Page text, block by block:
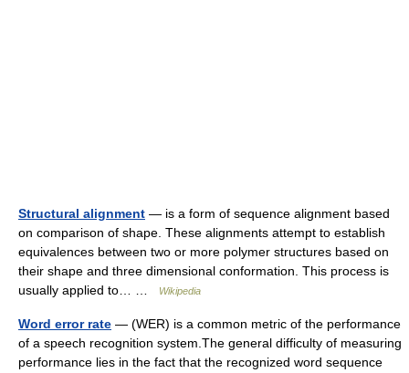
Structural alignment — is a form of sequence alignment based
on comparison of shape. These alignments attempt to establish
equivalences between two or more polymer structures based on
their shape and three dimensional conformation. This process is
usually applied to… …
Wikipedia
Word error rate — (WER) is a common metric of the performance
of a speech recognition system.The general difficulty of measuring
performance lies in the fact that the recognized word sequence